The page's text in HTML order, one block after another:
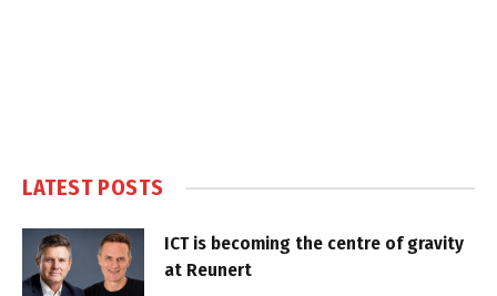
LATEST POSTS
ICT is becoming the centre of gravity
at Reunert